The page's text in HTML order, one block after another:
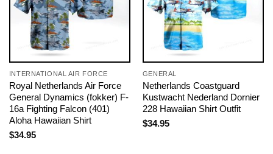
INTERNATIONAL AIR FORCE
Royal Netherlands Air Force
General Dynamics (fokker) F-
16a Fighting Falcon (401)
Aloha Hawaiian Shirt
$34.95
GENERAL
Netherlands Coastguard
Kustwacht Nederland Dornier
228 Hawaiian Shirt Outfit
$34.95